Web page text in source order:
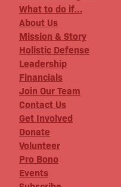
What to do if…
About Us
Mission & Story
Holistic Defense
Leadership
Financials
Join Our Team
Contact Us
Get Involved
Donate
Volunteer
Pro Bono
Events